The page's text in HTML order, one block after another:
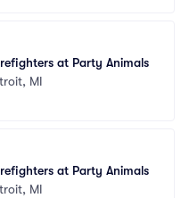
at Party Animals
MI
at Party Animals
MI